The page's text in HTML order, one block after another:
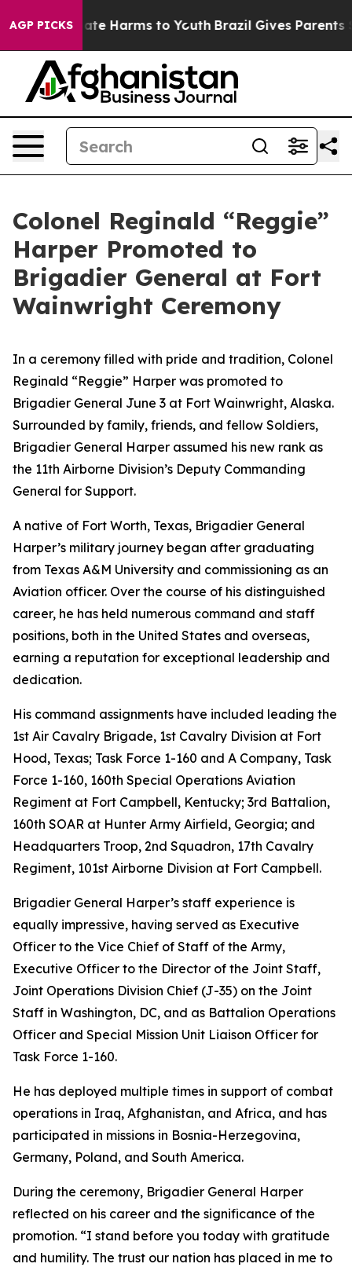
AGP PICKS
to Abate Harms to Youth Brazil Gives Parents
Colonel Reginald “Reggie”
Harper Promoted to
Brigadier General at Fort
Wainwright Ceremony
In a ceremony filled with pride and tradition, Colonel
Reginald “Reggie” Harper was promoted to
Brigadier General June 3 at Fort Wainwright, Alaska.
Surrounded by family, friends, and fellow Soldiers,
Brigadier General Harper assumed his new rank as
the 11th Airborne Division’s Deputy Commanding
General for Support.
A native of Fort Worth, Texas, Brigadier General
Harper’s military journey began after graduating
from Texas A&M University and commissioning as an
Aviation officer. Over the course of his distinguished
career, he has held numerous command and staff
positions, both in the United States and overseas,
earning a reputation for exceptional leadership and
dedication.
His command assignments have included leading the
1st Air Cavalry Brigade, 1st Cavalry Division at Fort
Hood, Texas; Task Force 1-160 and A Company, Task
Force 1-160, 160th Special Operations Aviation
Regiment at Fort Campbell, Kentucky; 3rd Battalion,
160th SOAR at Hunter Army Airfield, Georgia; and
Headquarters Troop, 2nd Squadron, 17th Cavalry
Regiment, 101st Airborne Division at Fort Campbell.
Brigadier General Harper’s staff experience is
equally impressive, having served as Executive
Officer to the Vice Chief of Staff of the Army,
Executive Officer to the Director of the Joint Staff,
Joint Operations Division Chief (J-35) on the Joint
Staff in Washington, DC, and as Battalion Operations
Officer and Special Mission Unit Liaison Officer for
Task Force 1-160.
He has deployed multiple times in support of combat
operations in Iraq, Afghanistan, and Africa, and has
participated in missions in Bosnia-Herzegovina,
Germany, Poland, and South America.
During the ceremony, Brigadier General Harper
reflected on his career and the significance of the
promotion. “I stand before you today with gratitude
and humility. The trust our nation has placed in me to